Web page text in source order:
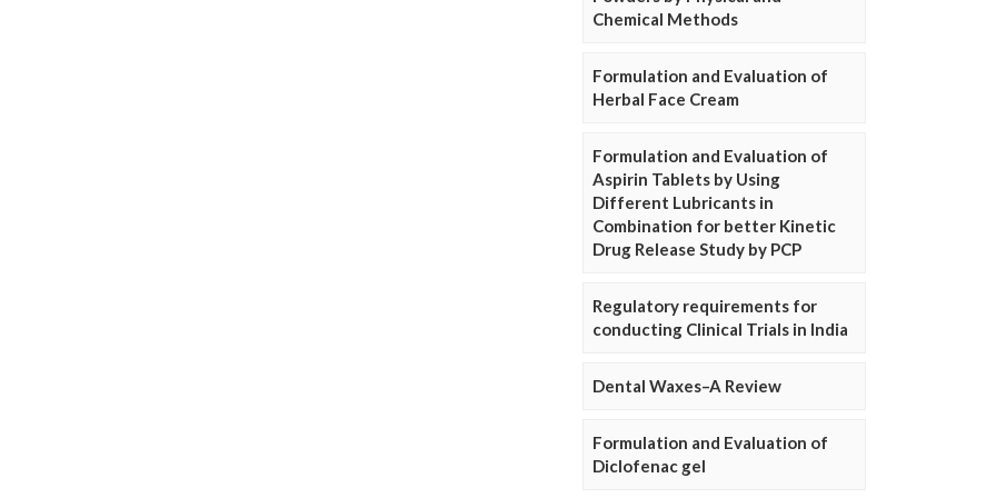
Chemical Methods
Formulation and Evaluation of
Herbal Face Cream
Formulation and Evaluation of
Aspirin Tablets by Using
Different Lubricants in
Combination for better Kinetic
Drug Release Study by PCP
Regulatory requirements for
conducting Clinical Trials in India
Dental Waxes–A Review
Formulation and Evaluation of
Diclofenac gel